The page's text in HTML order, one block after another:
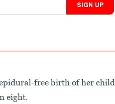
SIGN UP
epidural-free birth of her child
eight.